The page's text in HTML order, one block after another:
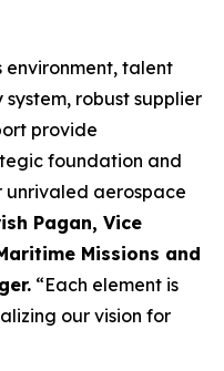
environment, talent
robust supplier
provide
foundation and
aerospace
Pagan, Vice
Missions and
“Each element is
our vision for